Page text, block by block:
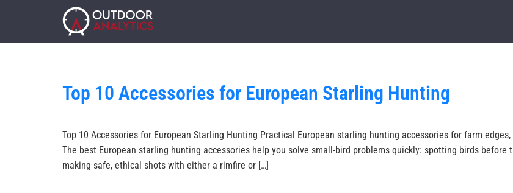
Top 10 Accessories for European Starling Hunting
Top 10 Accessories for European Starling Hunting Practical European starling hunting accessories for farm
The best European starling hunting accessories help you solve small-bird problems quickly: spotting birds
making safe, ethical shots with either a rimfire or […]